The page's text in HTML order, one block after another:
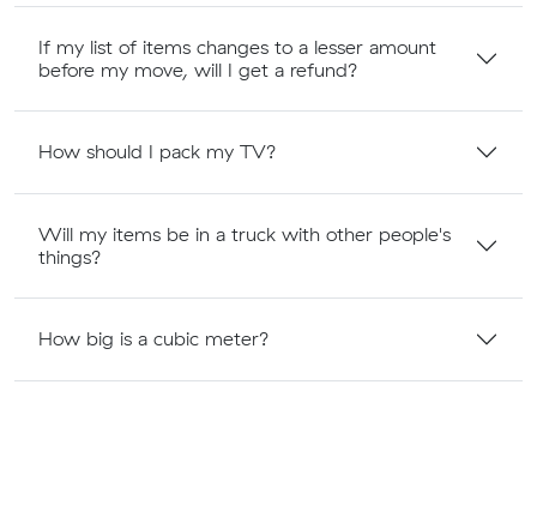
If my list of items changes to a lesser amount
before my move, will I get a refund?
How should I pack my TV?
Will my items be in a truck with other people's
things?
How big is a cubic meter?